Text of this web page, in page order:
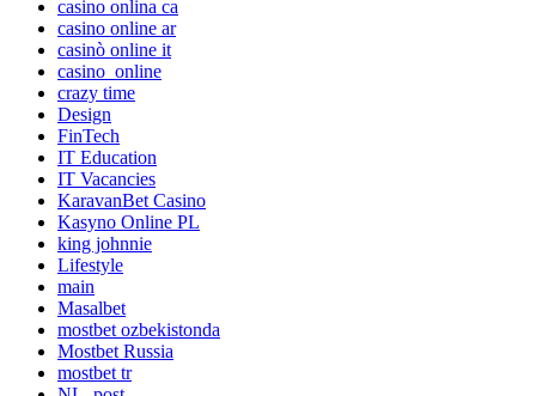
casino onlina ca
casino online ar
casinò online it
casino_online
crazy time
Design
FinTech
IT Education
IT Vacancies
KaravanBet Casino
Kasyno Online PL
king johnnie
Lifestyle
main
Masalbet
mostbet ozbekistonda
Mostbet Russia
mostbet tr